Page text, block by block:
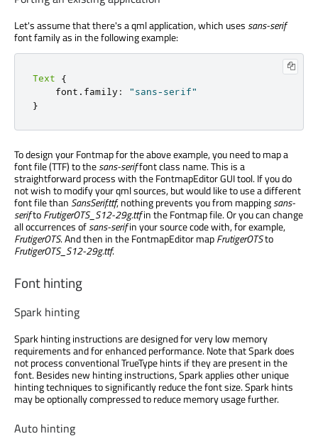
Let's assume that there's a qml application, which usessans-serif
font family as in the following example:
Text
{
    font
. family :
"sans-serif"
}
To design your Fontmap for the above example, you need to map a
font file (TTF) to thesans-seriffont class name. This is a
straightforward process with the FontmapEditor GUI tool. If you do
not wish to modify your qml sources, but would like to use a different
font file thanSansSerif.ttf, nothing prevents you from mappingsans-
seriftoFrutigerOTS_S12-29g.ttfin the Fontmap file. Or you can change
all occurrences ofsans-serifin your source code with, for example,
FrutigerOTS. And then in the FontmapEditor mapFrutigerOTSto
FrutigerOTS_S12-29g.ttf.
Font hinting
Spark hinting
Spark hinting instructions are designed for very low memory
requirements and for enhanced performance. Note that Spark does
not process conventional TrueType hints if they are present in the
font. Besides new hinting instructions, Spark applies other unique
hinting techniques to significantly reduce the font size. Spark hints
may be optionally compressed to reduce memory usage further.
Auto hinting